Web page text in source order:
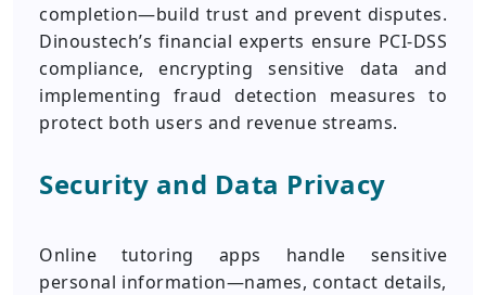
completion—build trust and prevent disputes.
Dinoustech’s financial experts ensure PCI-DSS
compliance, encrypting sensitive data and
implementing fraud detection measures to
protect both users and revenue streams.
Security and Data Privacy
Online tutoring apps handle sensitive
personal information—names, contact details,